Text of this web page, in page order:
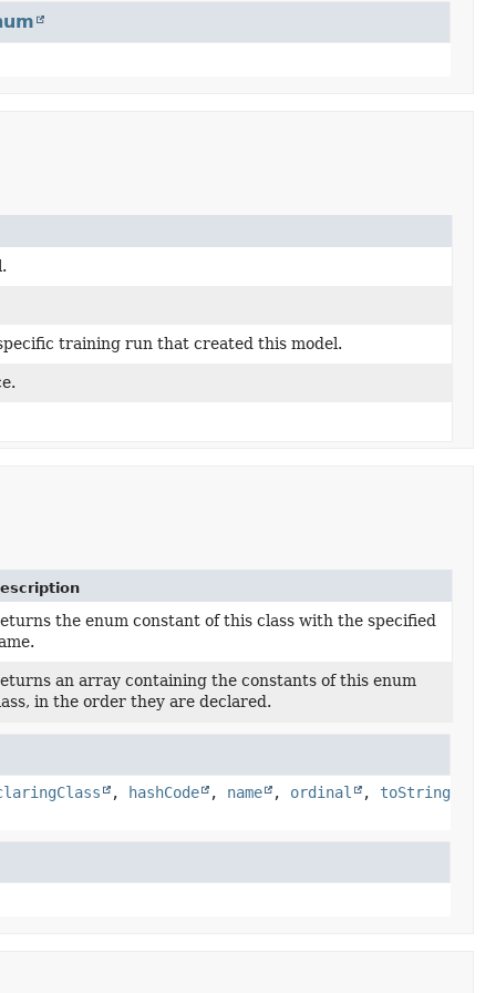
training run that created this model.
the enum constant of this class with the specified
an array containing the constants of this enum
in the order they are declared.
, hashCode , name , ordinal , toString